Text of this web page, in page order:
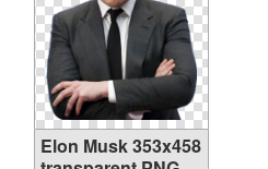
Elon Musk 353x458